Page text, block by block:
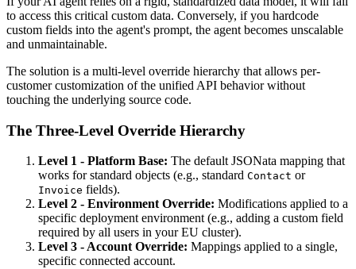
to access this critical custom data. Conversely, if you hardcode
custom fields into the agent's prompt, the agent becomes unscalable
and unmaintainable.
The solution is a multi-level override hierarchy that allows per-
customer customization of the unified API behavior without
touching the underlying source code.
The Three-Level Override Hierarchy
Level 1 - Platform Base: The default JSONata mapping that
works for standard objects (e.g., standard Contact or
Invoice fields).
Level 2 - Environment Override: Modifications applied to a
specific deployment environment (e.g., adding a custom field
required by all users in your EU cluster).
Level 3 - Account Override: Mappings applied to a single,
specific connected account.